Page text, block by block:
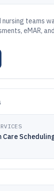
nursing teams
eMAR,
Care